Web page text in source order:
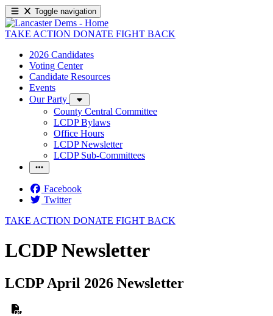
Toggle navigation
TAKE ACTION DONATE FIGHT BACK
2026 Candidates
Voting Center
Candidate Resources
Events
Our Party
County Central Committee
LCDP Bylaws
Office Hours
LCDP Newsletter
LCDP Sub-Committees
Facebook
Twitter
TAKE ACTION DONATE FIGHT BACK
LCDP Newsletter
LCDP April 2026 Newsletter